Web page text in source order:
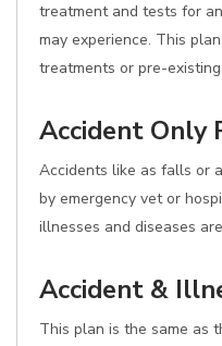
treatment and tests for
may experience. This
treatments or pre-
Accident Only
Accidents like as falls or
by emergency vet or
illnesses and diseases
Accident &
This plan is the same as